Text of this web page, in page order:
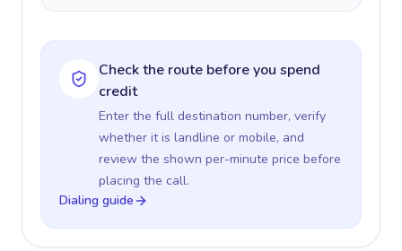
Check the route before you spend
credit
Enter the full destination number, verify
whether it is landline or mobile, and
review the shown per-minute price before
placing the call.
Dialing guide